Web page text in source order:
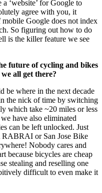
‘website’ for Google to
agree with you, it
Google does not index
So figuring out how to do
is the killer feature we see
future of cycling and bikes
all get there?
be where in the next decade
the nick of time by switching
which take ~20 miles or less
have also eliminated
can be left unlocked. Just
or San Jose Bike
Nobody cares and
because bicycles are cheap
stealing and reselling one
difficult to even make it